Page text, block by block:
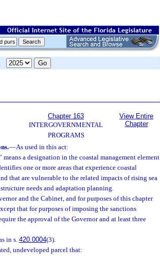
Chapter 163
INTERGOVERNMENTAL
PROGRAMS
View Entire
Chapter
—As used in this act:
a designation in the coastal management element
one or more areas that experience coastal
that are vulnerable to the related impacts of rising sea
needs and adaptation planning.
and the Cabinet, and for purposes of this chapter
that for purposes of imposing the sanctions
the approval of the Governor and at least three
in s.420.0004(3).
undeveloped parcel that: